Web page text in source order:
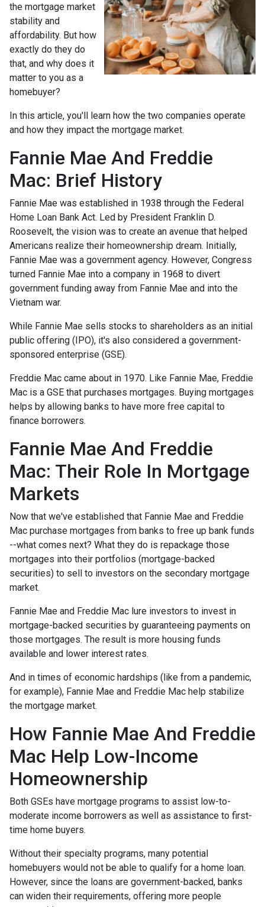
the mortgage market
stability and
affordability. But how
exactly do they do
that, and why does it
matter to you as a
homebuyer?
In this article, you'll learn how the two companies operate
and how they impact the mortgage market.
Fannie Mae And Freddie
Mac: Brief History
Fannie Mae was established in 1938 through the Federal
Home Loan Bank Act. Led by President Franklin D.
Roosevelt, the vision was to create an avenue that helped
Americans realize their homeownership dream. Initially,
Fannie Mae was a government agency. However, Congress
turned Fannie Mae into a company in 1968 to divert
government funding away from Fannie Mae and into the
Vietnam war.
While Fannie Mae sells stocks to shareholders as an initial
public offering (IPO), it's also considered a government-
sponsored enterprise (GSE).
Freddie Mac came about in 1970. Like Fannie Mae, Freddie
Mac is a GSE that purchases mortgages. Buying mortgages
helps by allowing banks to have more free capital to
finance borrowers.
Fannie Mae And Freddie
Mac: Their Role In Mortgage
Markets
Now that we've established that Fannie Mae and Freddie
Mac purchase mortgages from banks to free up bank funds
--what comes next? What they do is repackage those
mortgages into their portfolios (mortgage-backed
securities) to sell to investors on the secondary mortgage
market.
Fannie Mae and Freddie Mac lure investors to invest in
mortgage-backed securities by guaranteeing payments on
those mortgages. The result is more housing funds
available and lower interest rates.
And in times of economic hardships (like from a pandemic,
for example), Fannie Mae and Freddie Mac help stabilize
the mortgage market.
How Fannie Mae And Freddie
Mac Help Low-Income
Homeownership
Both GSEs have mortgage programs to assist low-to-
moderate income borrowers as well as assistance to first-
time home buyers.
Without their specialty programs, many potential
homebuyers would not be able to qualify for a home loan.
However, since the loans are government-backed, banks
can widen their requirements, offering more people